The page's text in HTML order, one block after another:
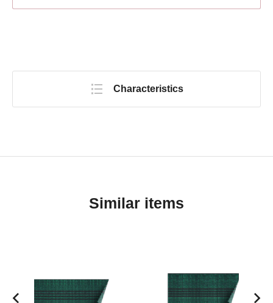
Characteristics
Similar items